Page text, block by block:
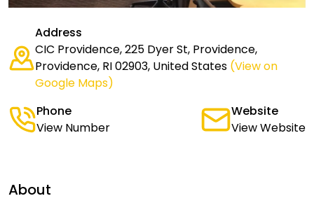
Address
CIC Providence, 225 Dyer St, Providence,
Providence, RI 02903, United States (View on
Google Maps)
Phone
View Number
Website
View Website
About